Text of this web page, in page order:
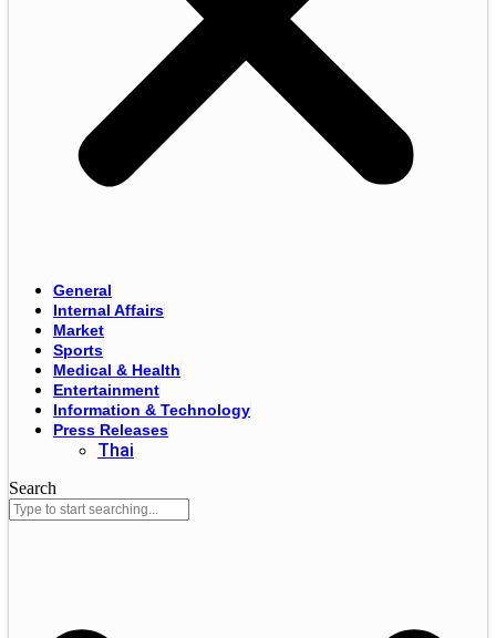
General
Internal Affairs
Market
Sports
Medical & Health
Entertainment
Information & Technology
Press Releases
Thai
Search